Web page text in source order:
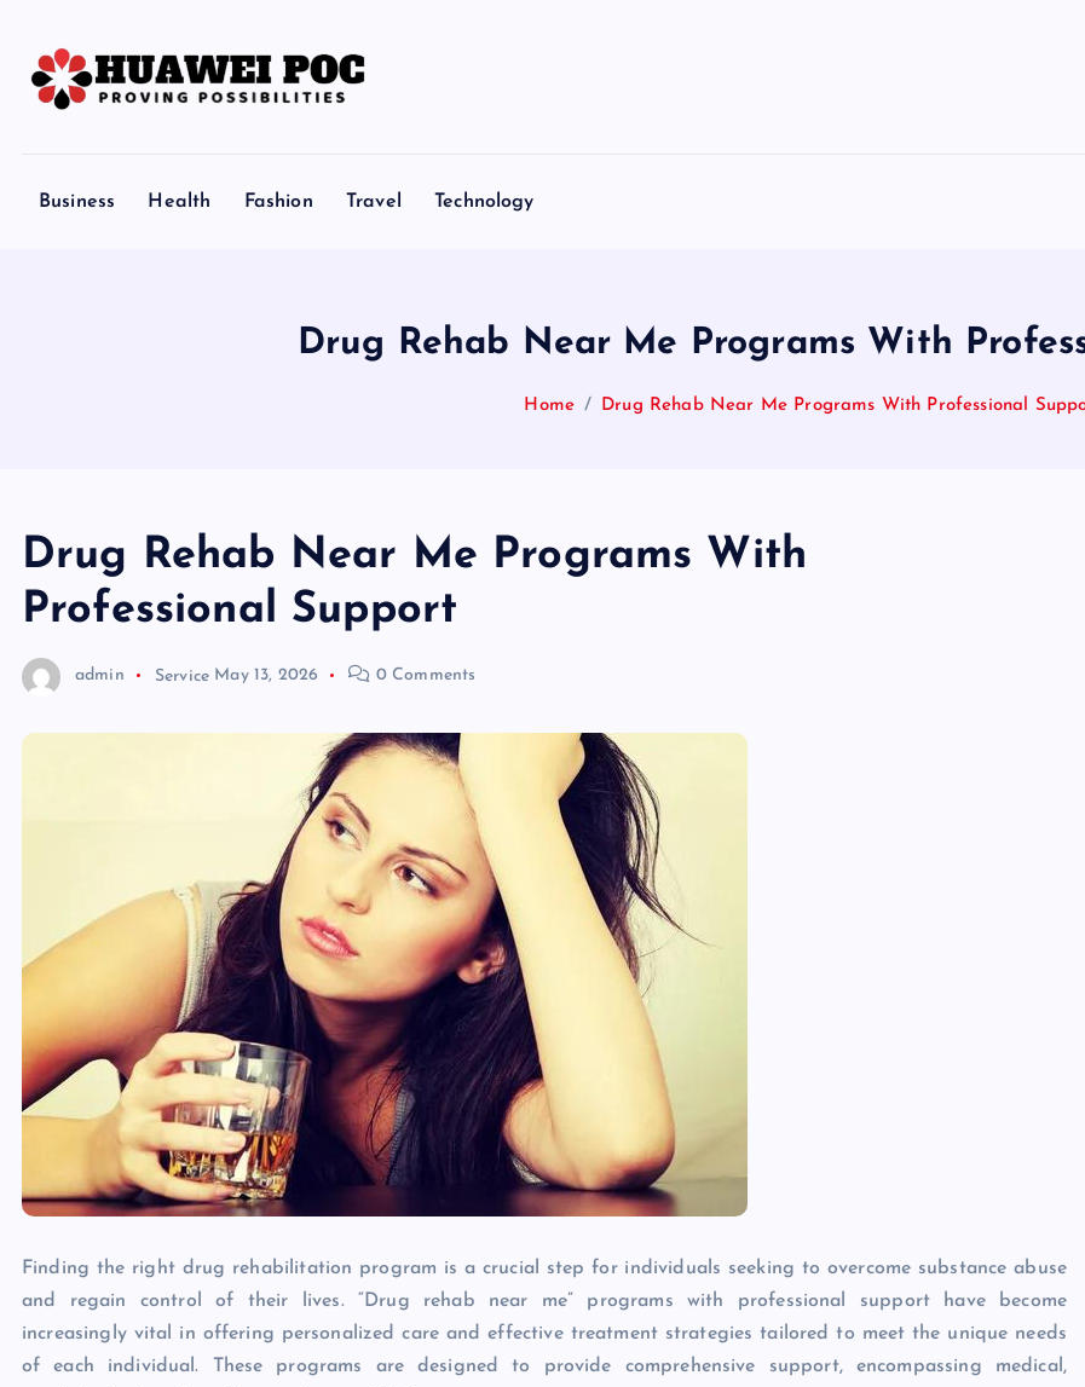
Business Health Fashion Travel Technology
Drug Rehab Near Me Programs With
Home Drug Rehab Near Me Programs With Professional
Drug Rehab Near Me Programs With
Professional Support
admin Service May 13, 2026 0 Comments
Finding the right drug rehabilitation program is a crucial step for individuals seeking to overcome substance abuse
and regain control of their lives. “Drug rehab near me” programs with professional support have become
increasingly vital in offering personalized care and effective treatment strategies tailored to meet the unique needs
of each individual. These programs are designed to provide comprehensive support, encompassing medical,